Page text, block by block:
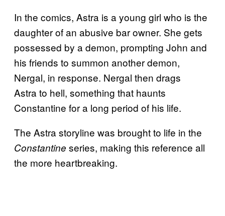
In the comics, Astra is a young girl who is the
daughter of an abusive bar owner. She gets
possessed by a demon, prompting John and
his friends to summon another demon,
Nergal, in response. Nergal then drags
Astra to hell, something that haunts
Constantine for a long period of his life.
The Astra storyline was brought to life in the
Constantine series, making this reference all
the more heartbreaking.